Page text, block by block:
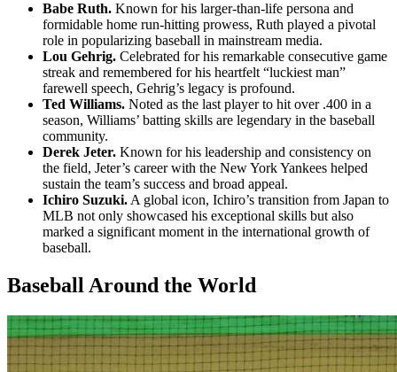
Babe Ruth. Known for his larger-than-life persona and
formidable home run-hitting prowess, Ruth played a pivotal
role in popularizing baseball in mainstream media.
Lou Gehrig. Celebrated for his remarkable consecutive game
streak and remembered for his heartfelt “luckiest man”
farewell speech, Gehrig’s legacy is profound.
Ted Williams. Noted as the last player to hit over .400 in a
season, Williams’ batting skills are legendary in the baseball
community.
Derek Jeter. Known for his leadership and consistency on
the field, Jeter’s career with the New York Yankees helped
sustain the team’s success and broad appeal.
Ichiro Suzuki. A global icon, Ichiro’s transition from Japan to
MLB not only showcased his exceptional skills but also
marked a significant moment in the international growth of
baseball.
Baseball Around the World